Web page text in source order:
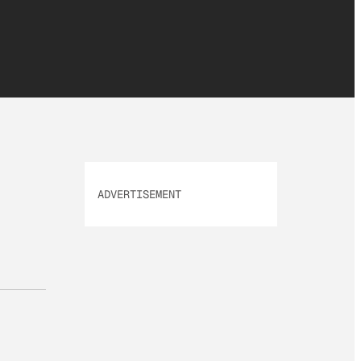
ADVERTISEMENT